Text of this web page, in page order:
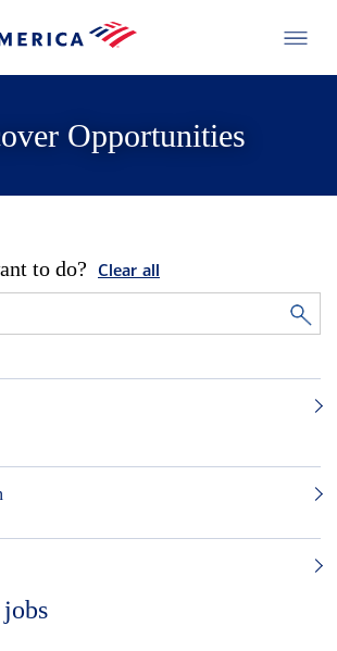
Opportunities
to do? Clear all